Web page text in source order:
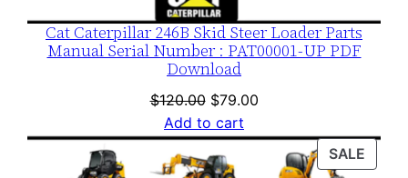
Cat Caterpillar 246B Skid Steer Loader Parts
Manual Serial Number : PAT00001-UP PDF
Download
$120.00 Original
price
was:
$120.00.
$79.00Current
is:
$79.00.
Add to cart
SALE